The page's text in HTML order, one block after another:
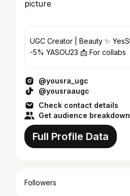
UGC Creator | Beauty ✨ YesStyle Influencer |
-5% YASOU23 📩 For collabs
@yousra_ugc
@yousraaugc
Check contact details
Get audience breakdown
Full Profile Data
Followers